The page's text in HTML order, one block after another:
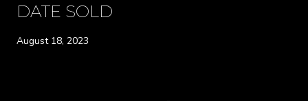
DATE SOLD
August 18, 2023